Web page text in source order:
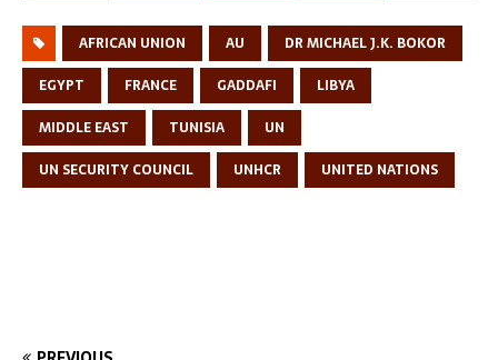
AFRICAN UNION AU
DR MICHAEL J.K. BOKOR
EGYPT
FRANCE GADDAFI
LIBYA
MIDDLE EAST
TUNISIA
UN
UN SECURITY COUNCIL
UNHCR UNITED NATIONS